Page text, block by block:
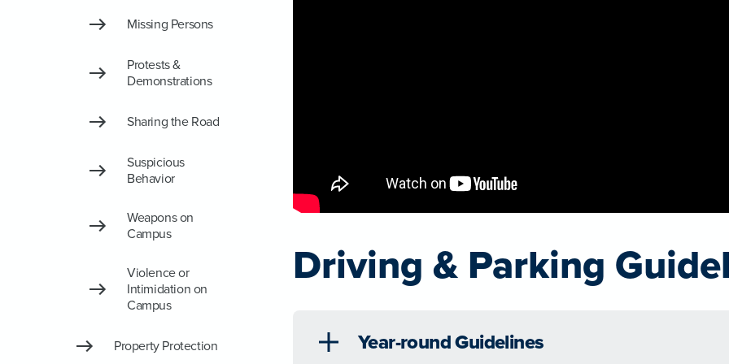
Missing Persons
Protests &
Demonstrations
Sharing the Road
Suspicious
Behavior
Weapons on
Campus
Violence or
Intimidation on
Campus
Property Protection
Driving & Parking
Year-round Guidelines